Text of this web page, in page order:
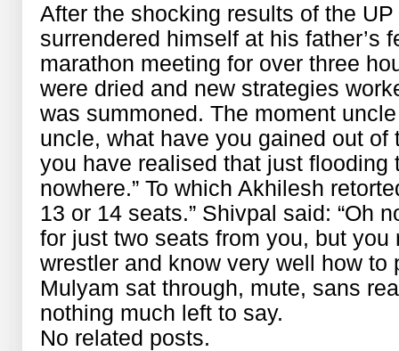
After the shocking results of the
surrendered himself at his father’s
marathon meeting for over three
were dried and new strategies
was summoned. The moment
uncle, what have you gained out of
you have realised that just
nowhere.” To which Akhilesh
13 or 14 seats.” Shivpal said: “Oh
for just two seats from you, but you
wrestler and know very well how to
Mulyam sat through, mute, sans
nothing much left to say.
No related posts.